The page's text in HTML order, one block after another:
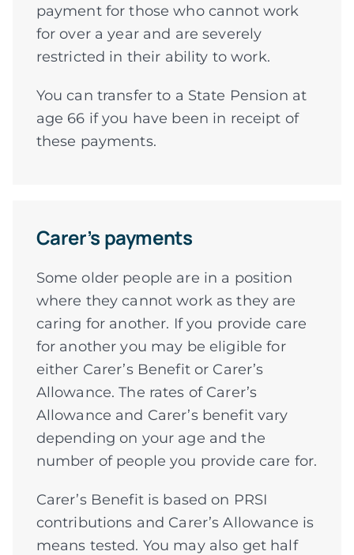
payment for those who cannot work
for over a year and are severely
restricted in their ability to work.
You can transfer to a State Pension at
age 66 if you have been in receipt of
these payments.
Carer’s payments
Some older people are in a position
where they cannot work as they are
caring for another. If you provide care
for another you may be eligible for
either Carer’s Benefit or Carer’s
Allowance. The rates of Carer’s
Allowance and Carer’s benefit vary
depending on your age and the
number of people you provide care for.
Carer’s Benefit is based on PRSI
contributions and Carer’s Allowance is
means tested. You may also get half